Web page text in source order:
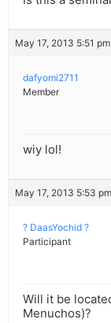
May 17, 2013 5:51
dafyomi2711
Member
wiy lol!
May 17, 2013 5:53
? DaasYochid ?
Participant
Will it be
Menuchos)?